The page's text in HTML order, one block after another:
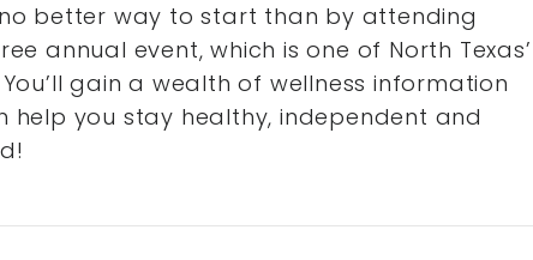
no better way to start than by attending
free annual event, which is one of North Texas’
gain a wealth of wellness information
help you stay healthy, independent and